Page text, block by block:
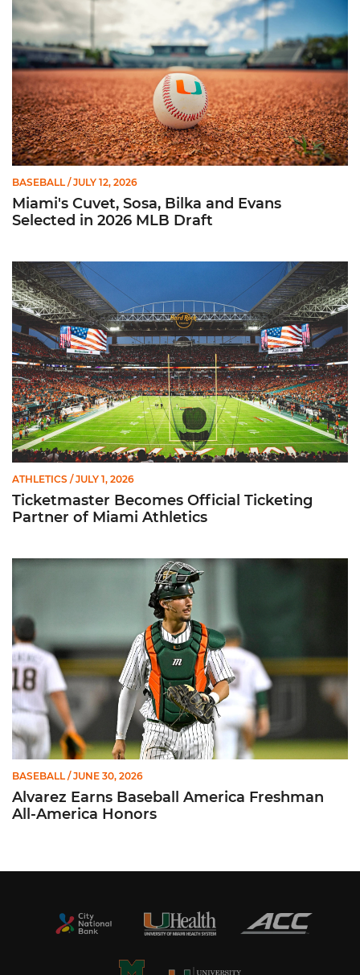
BASEBALL / JULY 12, 2026
Miami's Cuvet, Sosa, Bilka and Evans
Selected in 2026 MLB Draft
Ticketmaster Becomes Official Ticketing Partner of Miami
ATHLETICS / JULY 1, 2026
Ticketmaster Becomes Official Ticketing
Partner of Miami Athletics
Alvarez Earns Baseball America Freshman All-America
BASEBALL / JUNE 30, 2026
Alvarez Earns Baseball America Freshman
All-America Honors